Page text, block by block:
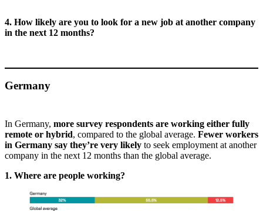
4. How likely are you to look for a new job at another company
in the next 12 months?
Germany
In Germany, more survey respondents are working either fully
remote or hybrid, compared to the global average. Fewer workers
in Germany say they’re very likely to seek employment at another
company in the next 12 months than the global average.
1. Where are people working?